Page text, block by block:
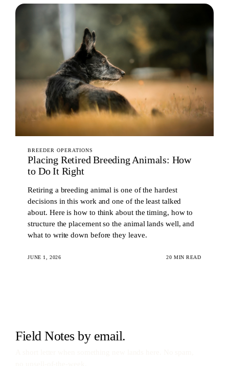
BREEDER OPERATIONS
Placing Retired Breeding Animals: How
to Do It Right
Retiring a breeding animal is one of the hardest
decisions in this work and one of the least talked
about. Here is how to think about the timing, how to
structure the placement so the animal lands well, and
what to write down before they leave.
JUNE 1, 2026 20 MIN READ
Field Notes by email.